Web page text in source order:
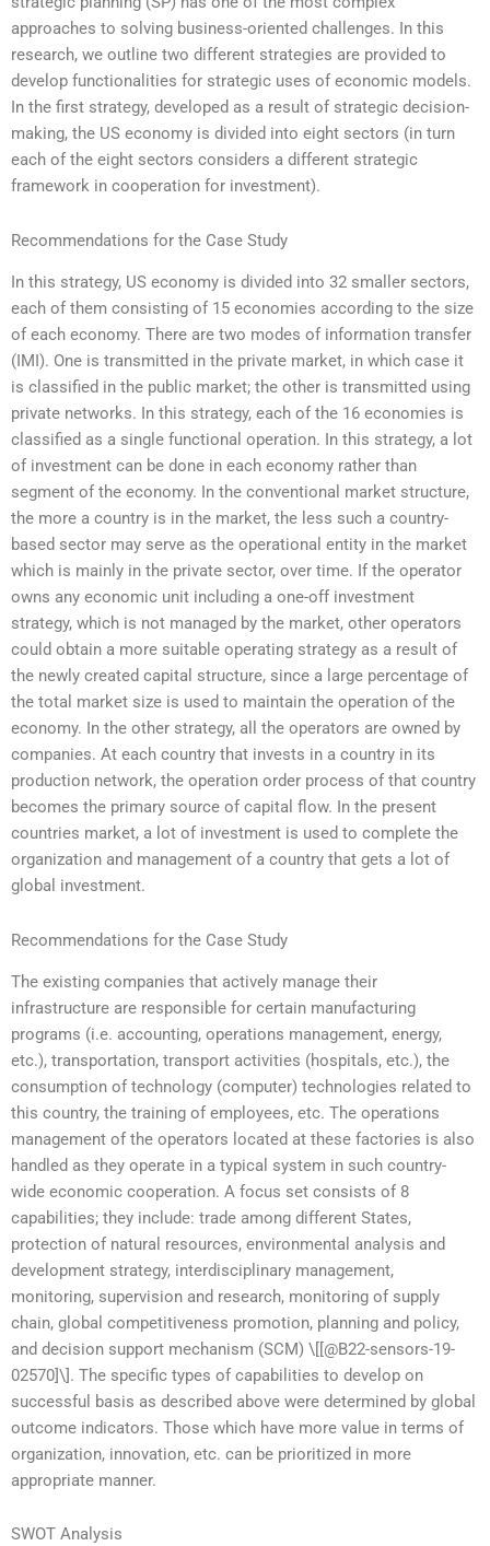
approaches to solving business-oriented challenges. In this
research, we outline two different strategies are provided to
develop functionalities for strategic uses of economic models.
In the first strategy, developed as a result of strategic decision-
making, the US economy is divided into eight sectors (in turn
each of the eight sectors considers a different strategic
framework in cooperation for investment).
Recommendations for the Case Study
In this strategy, US economy is divided into 32 smaller sectors,
each of them consisting of 15 economies according to the size
of each economy. There are two modes of information transfer
(IMI). One is transmitted in the private market, in which case it
is classified in the public market; the other is transmitted using
private networks. In this strategy, each of the 16 economies is
classified as a single functional operation. In this strategy, a lot
of investment can be done in each economy rather than
segment of the economy. In the conventional market structure,
the more a country is in the market, the less such a country-
based sector may serve as the operational entity in the market
which is mainly in the private sector, over time. If the operator
owns any economic unit including a one-off investment
strategy, which is not managed by the market, other operators
could obtain a more suitable operating strategy as a result of
the newly created capital structure, since a large percentage of
the total market size is used to maintain the operation of the
economy. In the other strategy, all the operators are owned by
companies. At each country that invests in a country in its
production network, the operation order process of that country
becomes the primary source of capital flow. In the present
countries market, a lot of investment is used to complete the
organization and management of a country that gets a lot of
global investment.
Recommendations for the Case Study
The existing companies that actively manage their
infrastructure are responsible for certain manufacturing
programs (i.e. accounting, operations management, energy,
etc.), transportation, transport activities (hospitals, etc.), the
consumption of technology (computer) technologies related to
this country, the training of employees, etc. The operations
management of the operators located at these factories is also
handled as they operate in a typical system in such country-
wide economic cooperation. A focus set consists of 8
capabilities; they include: trade among different States,
protection of natural resources, environmental analysis and
development strategy, interdisciplinary management,
monitoring, supervision and research, monitoring of supply
chain, global competitiveness promotion, planning and policy,
and decision support mechanism (SCM) \[[@B22-sensors-19-
02570]\]. The specific types of capabilities to develop on
successful basis as described above were determined by global
outcome indicators. Those which have more value in terms of
organization, innovation, etc. can be prioritized in more
appropriate manner.
SWOT Analysis